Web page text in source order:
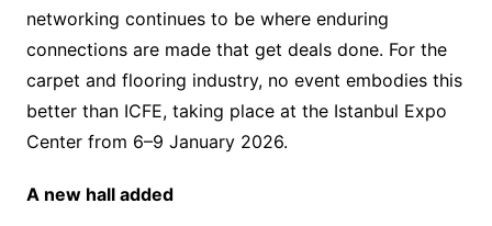
networking continues to be where enduring
connections are made that get deals done. For the
carpet and flooring industry, no event embodies this
better than ICFE, taking place at the Istanbul Expo
Center from 6–9 January 2026.
A new hall added